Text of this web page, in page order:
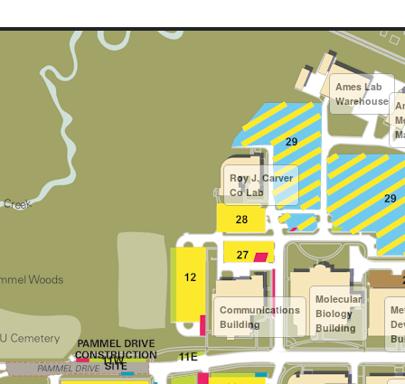
Ames Lab
Warehouse
Communications
Building
Molecular
Biology
Building
Roy J. Carver
Co Lab